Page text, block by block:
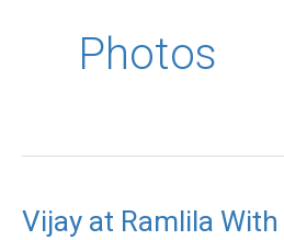
Photos
Vijay at Ramlila
Vijay